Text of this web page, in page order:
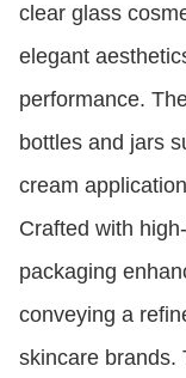
clear glass
elegant
performance.
bottles and jars
cream
Crafted with
packaging
conveying a
skincare brands.